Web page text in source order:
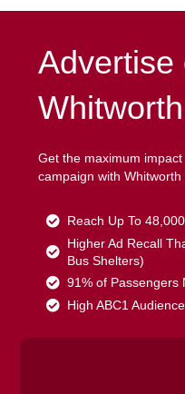
Advertise
Whitworth
Get the maximum
campaign with Whitworth
Reach Up To
Higher Ad Recall
Bus Shelters)
91% of Passengers
High ABC1